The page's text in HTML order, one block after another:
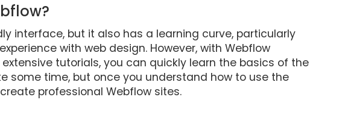
interface, but it also has a learning curve, particularly
with web design. However, with Webflow
extensive tutorials, you can quickly learn the basics of the
some time, but once you understand how to use the
professional Webflow sites.